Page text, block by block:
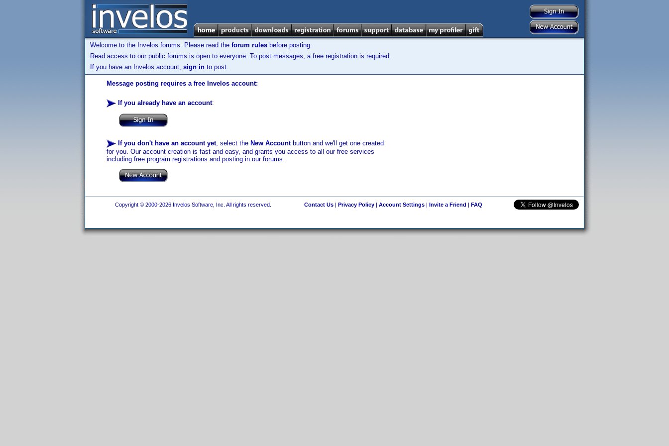
Welcome to the Invelos forums. Please read the forum rules before posting.
Read access to our public forums is open to everyone. To post messages, a free registration is required.
If you have an Invelos account, sign in to post.
Message posting requires a free Invelos account:
If you already have an account:
If you don't have an account yet, select the New Accountbutton and we'll get one created
for you. Our account creation is fast and easy, and grants you access to all our free services
including free program registrations and posting in our forums.
Copyright © 2000-2026 Invelos Software, Inc. All rights reserved. Contact Us| Privacy Policy| Account Settings| Invite a Friend | FAQ